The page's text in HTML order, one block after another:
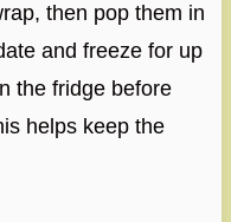
then pop them in
and freeze for up
the fridge before
helps keep the